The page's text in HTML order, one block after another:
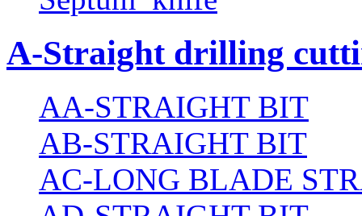
A-Straight drilling
AA-STRAIGHT BIT
AB-STRAIGHT BIT
AC-LONG BLADE